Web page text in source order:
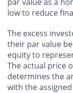
low to reduce
The excess
their par value
equity to
The actual price
determines the
with the